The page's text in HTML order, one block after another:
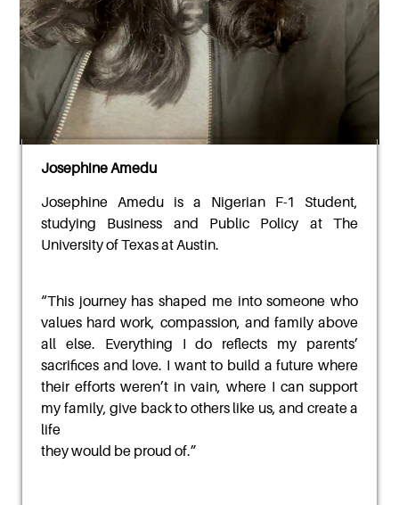
Josephine Amedu
Josephine Amedu is a Nigerian F-1 Student,
studying Business and Public Policy at The
University of Texas at Austin.
“This journey has shaped me into someone who
values hard work, compassion, and family above
all else. Everything I do reflects my parents’
sacrifices and love. I want to build a future where
their efforts weren’t in vain, where I can support
my family, give back to others like us, and create a
life
they would be proud of.”